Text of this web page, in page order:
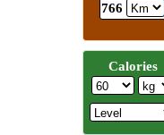
766
Calories